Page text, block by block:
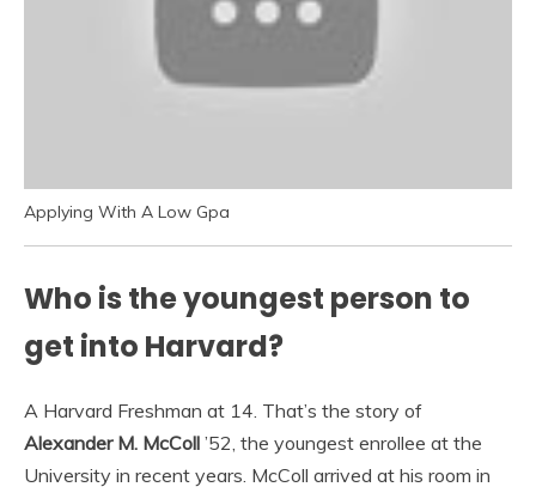
Applying With A Low Gpa
Who is the youngest person to
get into Harvard?
A Harvard Freshman at 14. That’s the story of
Alexander M. McColl ’52, the youngest enrollee at the
University in recent years. McColl arrived at his room in